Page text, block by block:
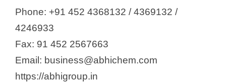
Malladi Drugs & Pharma. Ltd
Maxwell Formulations
Mc Riyaavan Bio Research
Medibest Pharma Pvt. Ltd
Phone: +91 452 4368132 / 4369132 /
4246933
Fax: 91 452 2567663
Email: business@abhichem.com
https://abhigroup.in